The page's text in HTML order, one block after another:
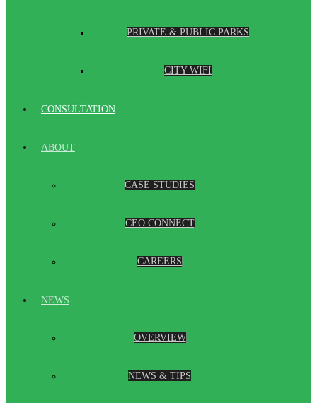
PRIVATE & PUBLIC PARKS
CITY WIFI
CONSULTATION
ABOUT
CASE STUDIES
CEO CONNECT
CAREERS
NEWS
OVERVIEW
NEWS & TIPS